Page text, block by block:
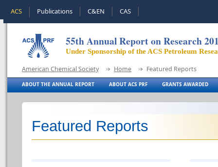
ACS Publications C&EN CAS
55th Annual Report on Research
Under Sponsorship of the ACS Petroleum
American Chemical Society Home Featured Reports
ABOUT THE ANNUAL REPORT ABOUT ACS PRF GRANTS AWARDED
Featured Reports